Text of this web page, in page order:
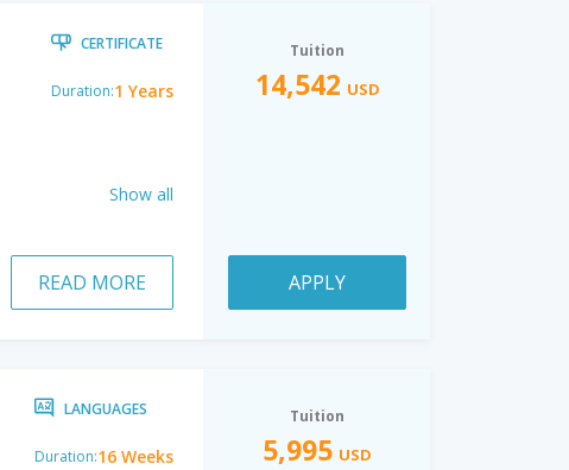
CERTIFICATE
Duration:1 Years
Show all
READ MORE
Tuition
14,542 USD
APPLY
LANGUAGES
Duration:16 Weeks
Tuition
5,995 USD